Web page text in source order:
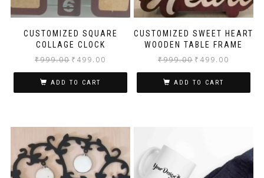
CUSTOMIZED SQUARE
COLLAGE CLOCK
₹999.00 ₹ 499.00
ADD TO CART
CUSTOMIZED SWEET HEART
WOODEN TABLE FRAME
₹999.00 ₹ 499.00
ADD TO CART